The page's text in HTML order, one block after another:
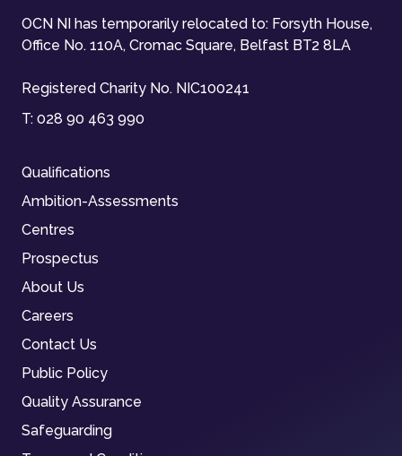
OCN NI has temporarily relocated to: Forsyth House,
Office No. 110A, Cromac Square, Belfast BT2 8LA
Registered Charity No. NIC100241
T: 028 90 463 990
Qualifications
Ambition-Assessments
Centres
Prospectus
About Us
Careers
Contact Us
Public Policy
Quality Assurance
Safeguarding